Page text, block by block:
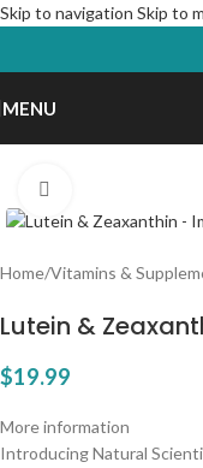
Skip to navigation Skip to
MENU
Home/Vitamins &
Lutein &
$19.99
More information
Introducing Natural